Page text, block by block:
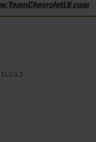
14C43